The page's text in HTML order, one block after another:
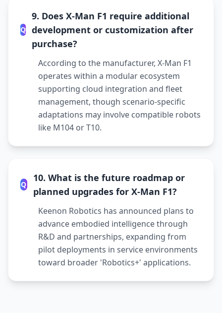
Q
9. Does X-Man F1 require additional
development or customization after
purchase?
According to the manufacturer, X-Man F1
operates within a modular ecosystem
supporting cloud integration and fleet
management, though scenario-specific
adaptations may involve compatible robots
like M104 or T10.
Q
10. What is the future roadmap or
planned upgrades for X-Man F1?
Keenon Robotics has announced plans to
advance embodied intelligence through
R&D and partnerships, expanding from
pilot deployments in service environments
toward broader 'Robotics+' applications.